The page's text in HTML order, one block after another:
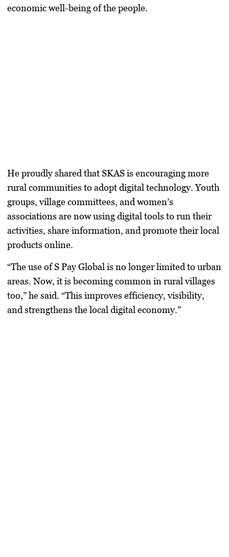
economic well-beingof the people.
He proudly shared that SKAS is encouraging more
rural communities to adopt digital technology.Youth
groups, village committees, and women’s
associations are now usingdigital tools to run their
activities, share information, and promote their local
products online.
“The use of S Pay Global is no longer limited to urban
areas. Now, it is becoming common in rural villages
too,” he said. “This improves efficiency, visibility,
and strengthens the local digital economy.”